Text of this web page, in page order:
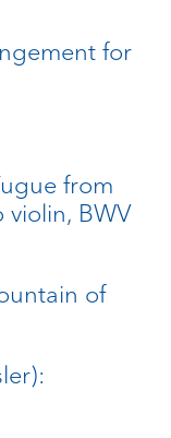
for
from
BWV
of